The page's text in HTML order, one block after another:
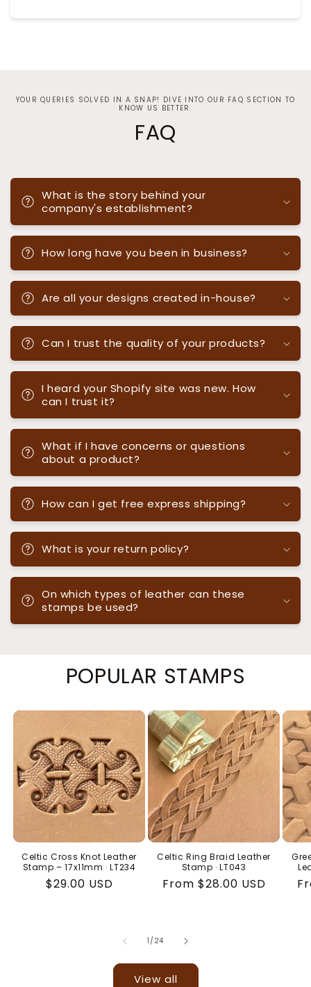
YOUR QUERIES SOLVED IN A SNAP! DIVE INTO OUR FAQ SECTION TO
KNOW US BETTER.
FAQ
What is the story behind your
company's establishment?
How long have you been in business?
Are all your designs created in-house?
Can I trust the quality of your products?
I heard your Shopify site was new. How
can I trust it?
What if I have concerns or questions
about a product?
How can I get free express shipping?
What is your return policy?
On which types of leather can these
stamps be used?
POPULAR STAMPS
Celtic Cross Knot Leather
Stamp – 17x11mm · LT234
Regular
$29.00 USD
Celtic Ring Braid Leather
Stamp · LT043
Regular
From $28.00 USD
1/ of
24
View all